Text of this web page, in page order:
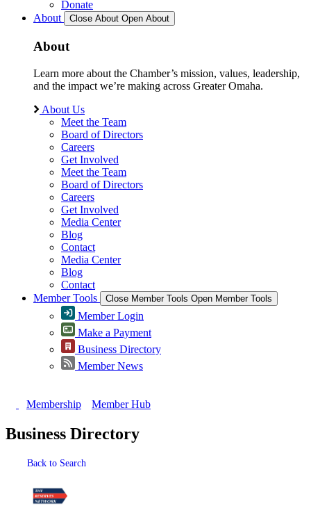
Donate
About
Close About Open About
About
Learn more about the Chamber’s mission, values, leadership,
and the impact we’re making across Greater Omaha.
About Us
Meet the Team
Board of Directors
Careers
Get Involved
Meet the Team
Board of Directors
Careers
Get Involved
Media Center
Blog
Contact
Media Center
Blog
Contact
Member Tools
Close Member Tools Open Member Tools
Member Login
Make a Payment
Business Directory
Member News
Membership Member Hub
Business Directory
Back to Search